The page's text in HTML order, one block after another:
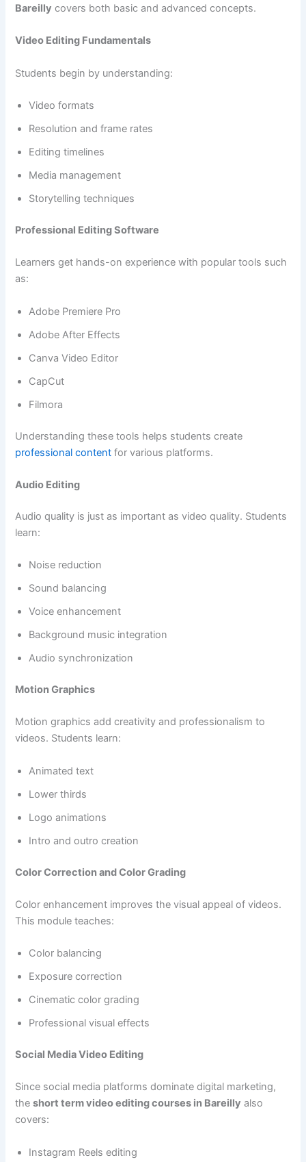
Bareilly covers both basic and advanced concepts.
Video Editing Fundamentals
Students begin by understanding:
Video formats
Resolution and frame rates
Editing timelines
Media management
Storytelling techniques
Professional Editing Software
Learners get hands-on experience with popular tools such
as:
Adobe Premiere Pro
Adobe After Effects
Canva Video Editor
CapCut
Filmora
Understanding these tools helps students create
professional content for various platforms.
Audio Editing
Audio quality is just as important as video quality. Students
learn:
Noise reduction
Sound balancing
Voice enhancement
Background music integration
Audio synchronization
Motion Graphics
Motion graphics add creativity and professionalism to
videos. Students learn:
Animated text
Lower thirds
Logo animations
Intro and outro creation
Color Correction and Color Grading
Color enhancement improves the visual appeal of videos.
This module teaches:
Color balancing
Exposure correction
Cinematic color grading
Professional visual effects
Social Media Video Editing
Since social media platforms dominate digital marketing,
theshort term video editing courses in Bareilly also
covers:
Instagram Reels editing